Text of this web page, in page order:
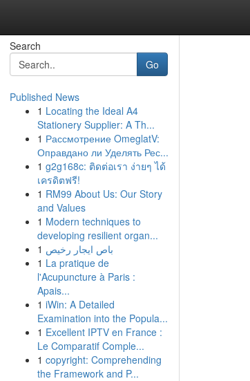
Search
Go
Published News
1 Locating the Ideal A4
Stationery Supplier: A Th...
1 Рассмотрение OmeglatV:
Оправдано ли Уделять Рес...
1 g2g168c: ติดต่อเรา ง่ายๆ ได้
เครดิตฟรี!
1 RM99 About Us: Our Story
and Values
1 Modern techniques to
developing resilient organ...
1 باص ايجار رخيص
1 La pratique de
l'Acupuncture à Paris :
Apais...
1 iWin: A Detailed
Examination into the Popula...
1 Excellent IPTV en France :
Le Comparatif Comple...
1 copyright: Comprehending
the Framework and P...